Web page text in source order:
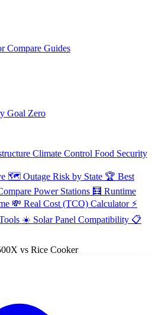
Compare Guides
Goal Zero
Climate Control Food Security
🗺️ Outage Risk by State 🏆 Best
Power Stations 🧮 Runtime
💸 Real Cost (TCO) Calculator ⚡
☀️ Solar Panel Compatibility 📋
vs Rice Cooker